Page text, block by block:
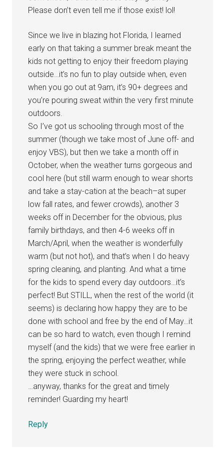
Please don’t even tell me if those exist! lol!
Since we live in blazing hot Florida, I learned
early on that taking a summer break meant the
kids not getting to enjoy their freedom playing
outside…it’s no fun to play outside when, even
when you go out at 9am, it’s 90+ degrees and
you’re pouring sweat within the very first minute
outdoors.
So I’ve got us schooling through most of the
summer (though we take most of June off- and
enjoy VBS), but then we take a month off in
October, when the weather turns gorgeous and
cool here (but still warm enough to wear shorts
and take a stay-cation at the beach–at super
low fall rates, and fewer crowds), another 3
weeks off in December for the obvious, plus
family birthdays, and then 4-6 weeks off in
March/April, when the weather is wonderfully
warm (but not hot), and that’s when I do heavy
spring cleaning, and planting. And what a time
for the kids to spend every day outdoors…it’s
perfect! But STILL, when the rest of the world (it
seems) is declaring how happy they are to be
done with school and free by the end of May…it
can be so hard to watch, even though I remind
myself (and the kids) that we were free earlier in
the spring, enjoying the perfect weather, while
they were stuck in school.
…anyway, thanks for the great and timely
reminder! Guarding my heart!
Reply